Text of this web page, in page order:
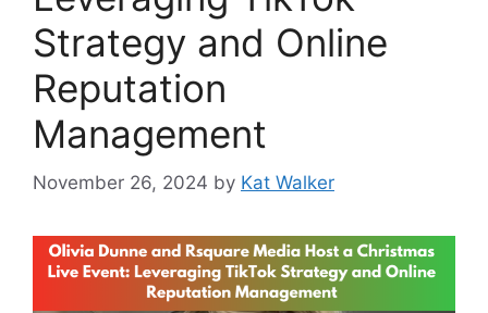
Strategy and Online
Reputation
Management
November 26, 2024 by Kat Walker